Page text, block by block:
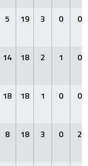
5 19 3 0 0
14 18 2 1 0
18 18 1 0 0
8 18 3 0 2